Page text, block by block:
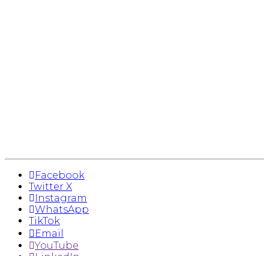
Facebook
Twitter X
Instagram
WhatsApp
TikTok
Email
YouTube